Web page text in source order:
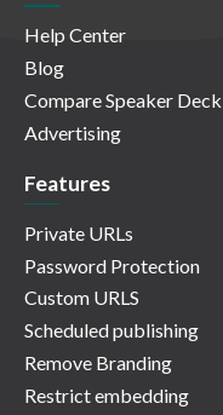
Help Center
Blog
Compare Speaker Deck
Advertising
Features
Private URLs
Password Protection
Custom URLS
Scheduled publishing
Remove Branding
Restrict embedding